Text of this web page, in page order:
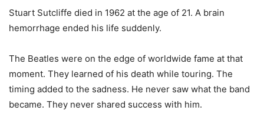
Stuart Sutcliffe died in 1962 at the age of 21. A brain
hemorrhage ended his life suddenly.
The Beatles were on the edge of worldwide fame at that
moment. They learned of his death while touring. The
timing added to the sadness. He never saw what the band
became. They never shared success with him.